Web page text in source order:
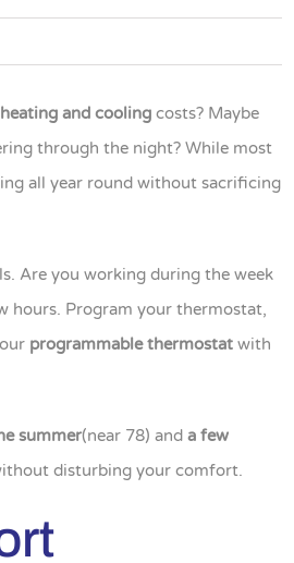
and cooling costs? Maybe
through the night? While most
all year round without sacrificing
Are you working during the week
hours. Program your thermostat,
programmable thermostat with
summer(near 78) and a few
disturbing your comfort.